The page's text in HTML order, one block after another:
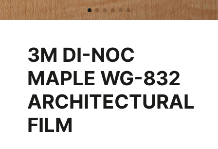
3M DI-NOC
MAPLE WG-832
ARCHITECTURAL
FILM